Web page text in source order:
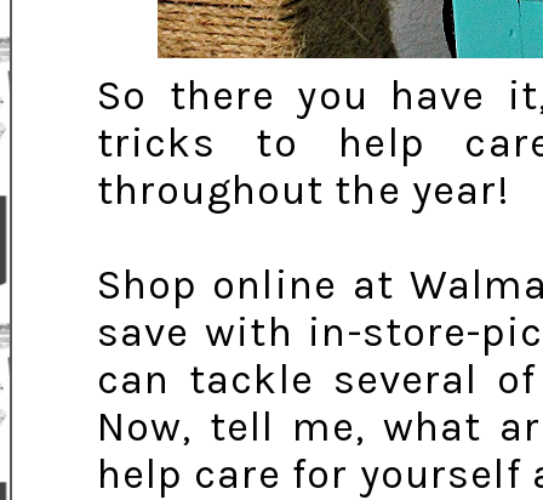
So there you have
tricks to help
throughout the year!
Shop online at
save with in-store-
can tackle several
Now, tell me, what
help care for yourself